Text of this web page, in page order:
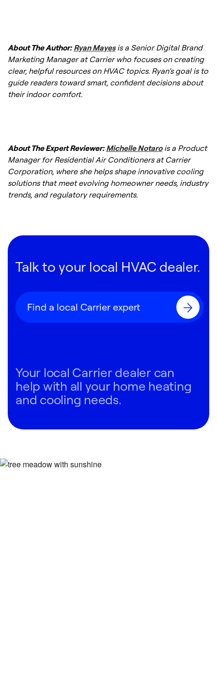
underlying issues such as clogged air filters,
leaky ductwork, or improperly balanced
dampers. If the issue persists, the technician
may recommend installing an
About The Author: Ryan Mayesis a Senior Digital Brand
Marketing Manager at Carrier who focuses on creating
clear, helpful resources on HVAC topics. Ryan’s goal is to
guide readers toward smart, confident decisions about
their indoor comfort.
About The Expert Reviewer: Michelle Notarois a Product
Manager for Residential Air Conditioners at Carrier
Corporation, where she helps shape innovative cooling
solutions that meet evolving homeowner needs, industry
trends, and regulatory requirements.
Talk to your local HVAC dealer.
Find a local Carrier expert
Your local Carrier dealer can
help with all your home heating
and cooling needs.